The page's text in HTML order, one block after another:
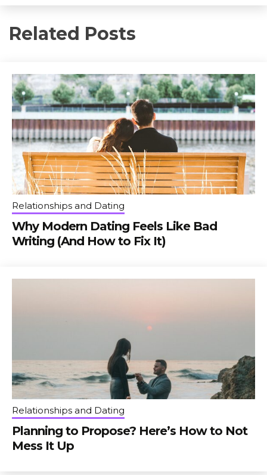
Related Posts
Relationships and Dating
Why Modern Dating Feels Like Bad
Writing (And How to Fix It)
Relationships and Dating
Planning to Propose? Here’s How to Not
Mess It Up